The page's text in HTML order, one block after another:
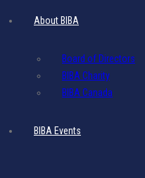
About BIBA
Board of Directors
BIBA Charity
BIBA Canada
BIBA Events